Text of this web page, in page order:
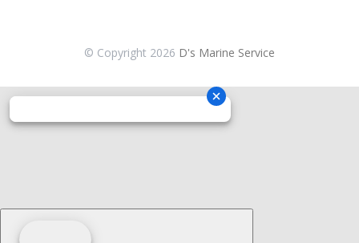
© Copyright 2026 D's Marine Service